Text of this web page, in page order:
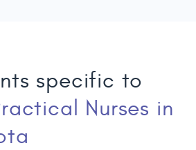
specific to
Nurses in